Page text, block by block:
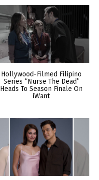
Hollywood-Filmed Filipino
Series “Nurse The Dead”
Heads To Season Finale On
iWant